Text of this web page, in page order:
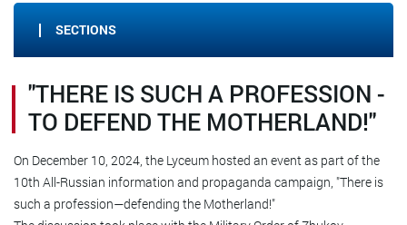
SECTIONS
"THERE IS SUCH A PROFESSION -
TO DEFEND THE MOTHERLAND!"
On December 10, 2024, the Lyceum hosted an event as part of the
10th All-Russian information and propaganda campaign, "There is
such a profession—defending the Motherland!"